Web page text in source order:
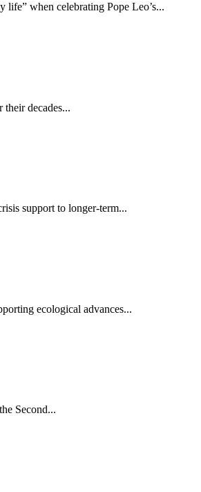
when celebrating Pope Leo’s...
decades...
support to longer-term...
ecological advances...
Second...